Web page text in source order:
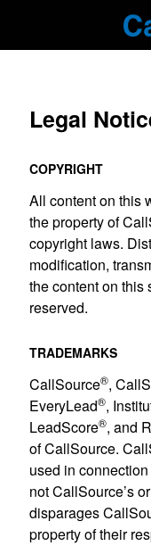
Legal
COPYRIGHT
All content on this
the property of
copyright laws.
modification,
the content on this
reserved.
TRADEMARKS
CallSource®,
EveryLead®,
LeadScore®, and
of CallSource.
used in
not CallSource’s
disparages
property of their